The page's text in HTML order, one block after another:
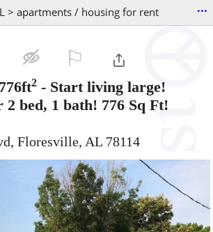
> apartments / housing for rent ...
2 - Start living large!
bed, 1 bath! 776 Sq Ft!
Floresville, AL 78114